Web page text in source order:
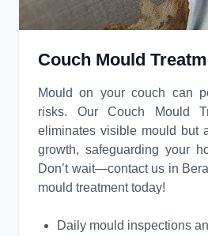
Couch Mould
Mould on your couch can
risks. Our Couch Mould
eliminates visible mould but
growth, safeguarding your
Don’t wait—contact us in
mould treatment today!
Daily mould inspections